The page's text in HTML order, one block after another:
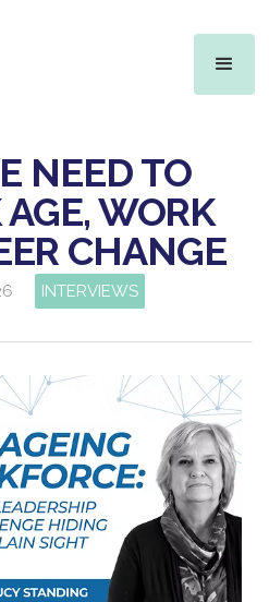
NEED TO
WORK
CHANGE
INTERVIEWS